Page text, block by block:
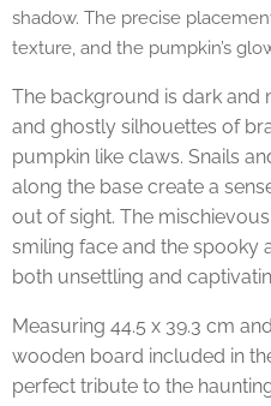
shadow. The precise
texture, and the pumpkin’s
The background is dark and
and ghostly silhouettes of
pumpkin like claws. Snails
along the base create a
out of sight. The
smiling face and the spooky
both unsettling and
Measuring 44.5 x 39.3 cm
wooden board included in
perfect tribute to the